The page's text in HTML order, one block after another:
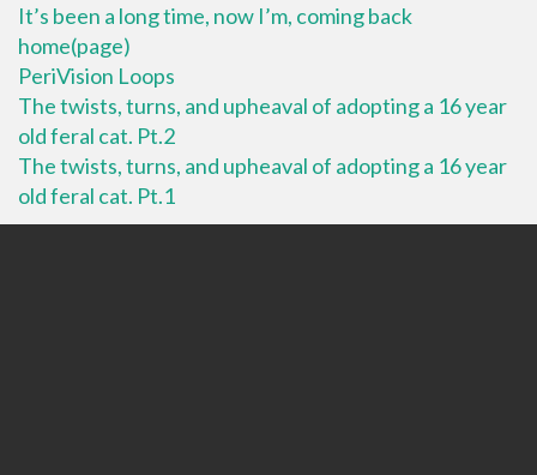
It’s been a long time, now I’m, coming back
home(page)
PeriVision Loops
The twists, turns, and upheaval of adopting a 16 year
old feral cat. Pt.2
The twists, turns, and upheaval of adopting a 16 year
old feral cat. Pt.1